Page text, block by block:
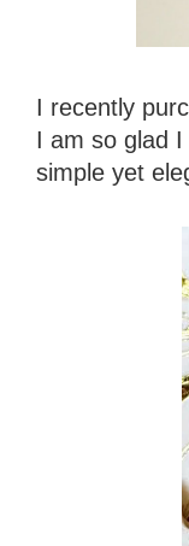
I recently
I am so glad
simple yet